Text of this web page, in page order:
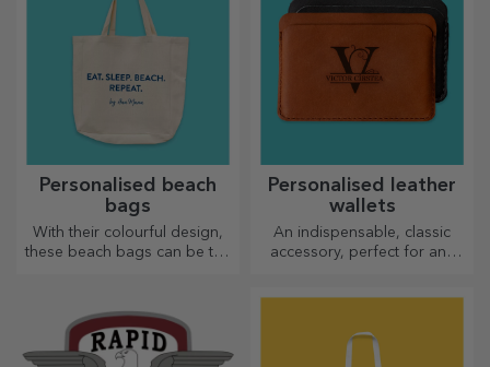
Personalised beach
bags
With their colourful design,
these beach bags can be the
your bag collection.
Personalised leather
wallets
An indispensable, classic
accessory, perfect for any